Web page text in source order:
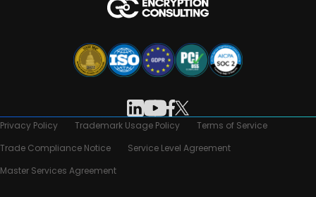
Privacy Policy Trademark Usage Policy
Terms of Service
Trade Compliance Notice
Service Level Agreement
Master Services Agreement